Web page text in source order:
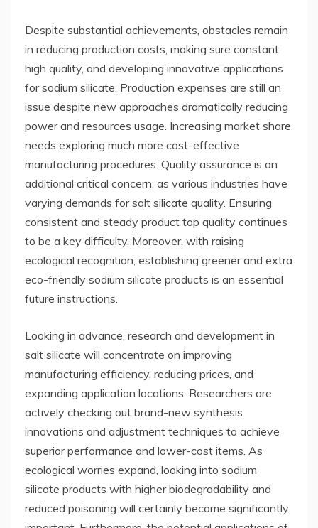
Despite substantial achievements, obstacles remain
in reducing production costs, making sure constant
high quality, and developing innovative applications
for sodium silicate. Production expenses are still an
issue despite new approaches dramatically reducing
power and resources usage. Increasing market share
needs exploring much more cost-effective
manufacturing procedures. Quality assurance is an
additional critical concern, as various industries have
varying demands for salt silicate quality. Ensuring
consistent and steady product top quality continues
to be a key difficulty. Moreover, with raising
ecological recognition, establishing greener and extra
eco-friendly sodium silicate products is an essential
future instructions.
Looking in advance, research and development in
salt silicate will concentrate on improving
manufacturing efficiency, reducing prices, and
expanding application locations. Researchers are
actively checking out brand-new synthesis
innovations and adjustment techniques to achieve
superior performance and lower-cost items. As
ecological worries expand, looking into sodium
silicate products with higher biodegradability and
reduced poisoning will certainly become significantly